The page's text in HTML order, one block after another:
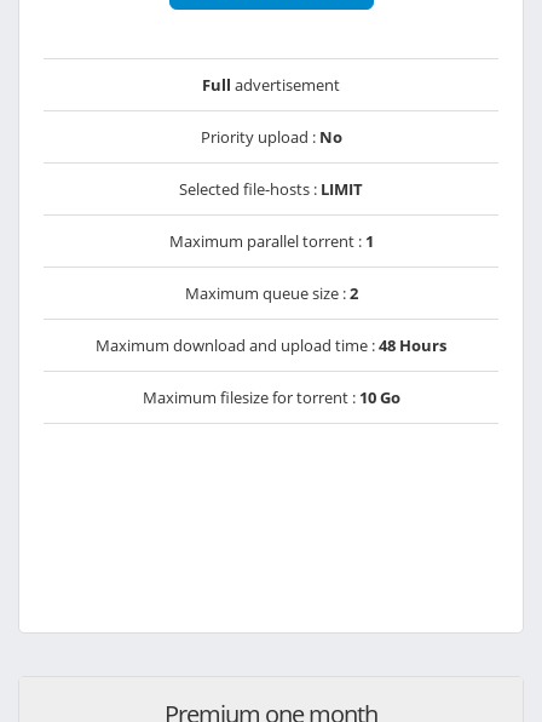
Full advertisement
Priority upload : No
Selected file-hosts : LIMIT
Maximum parallel torrent : 1
Maximum queue size :2
Maximum download and upload time :48 Hours
Maximum filesize for torrent : 10 Go
Premium one month